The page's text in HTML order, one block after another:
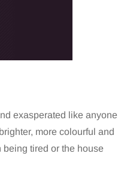
exasperated like anyone
more colourful and
being tired or the house